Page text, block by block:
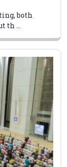
both
th ...